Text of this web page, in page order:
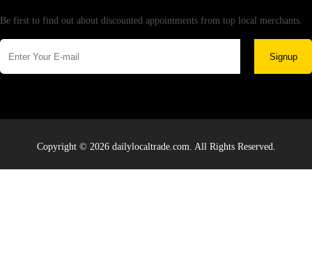
Be first to find out about discounted appointments from top local merchants.
Signup
Copyright © 2026 dailylocaltrade.com. All Rights Reserved.